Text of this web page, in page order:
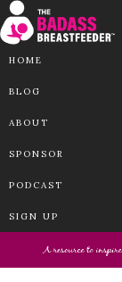
HOME
BLOG
ABOUT
SPONSOR
PODCAST
SIGN UP